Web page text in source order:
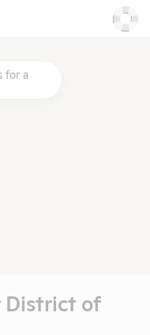
District of
for a